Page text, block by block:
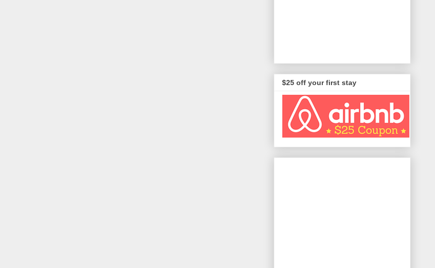
$25 off your first stay